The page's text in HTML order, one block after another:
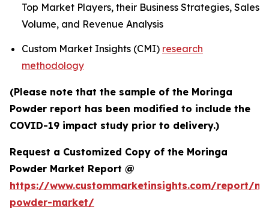
Top Market Players, their Business Strategies, Sales
Volume, and Revenue Analysis
Custom Market Insights (CMI) research
methodology
(Please note that the sample of the Moringa
Powder report has been modified to include the
COVID-19 impact study prior to delivery.)
Request a Customized Copy of the Moringa
Powder Market Report @
https://www.custommarketinsights.com/report/
powder-market/